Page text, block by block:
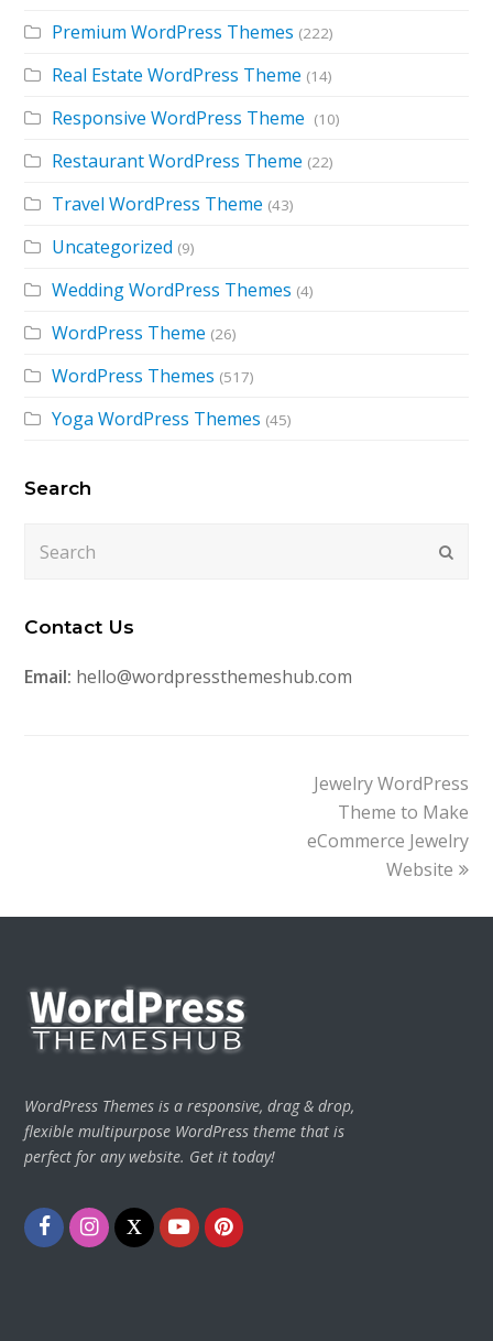
Premium WordPress Themes (222)
Real Estate WordPress Theme (14)
Responsive WordPress Theme (10)
Restaurant WordPress Theme (22)
Travel WordPress Theme (43)
Uncategorized (9)
Wedding WordPress Themes (4)
WordPress Theme (26)
WordPress Themes (517)
Yoga WordPress Themes (45)
Search
Contact Us
Email: hello@wordpressthemeshub.com
next
post:
Jewelry WordPress
Theme to Make
eCommerce Jewelry
Website
WordPress Themes is a responsive, drag & drop,
flexible multipurpose WordPress theme that is
perfect for any website. Get it today!
FacebookInstagram
TwitterYoutubePinterest